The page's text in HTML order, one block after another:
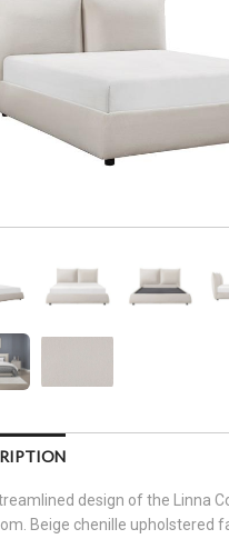
design of the Linna
Beige chenille upholstered